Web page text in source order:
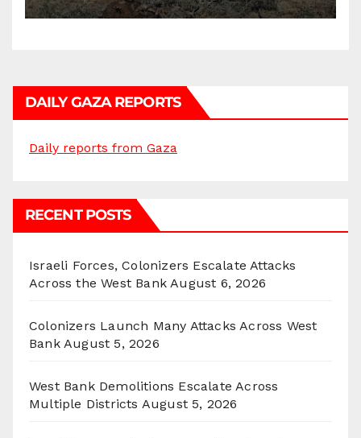
DAILY GAZA REPORTS
Daily reports from Gaza
RECENT POSTS
Israeli Forces, Colonizers Escalate Attacks
Across the West Bank August 6, 2026
Colonizers Launch Many Attacks Across West
Bank August 5, 2026
West Bank Demolitions Escalate Across
Multiple Districts August 5, 2026